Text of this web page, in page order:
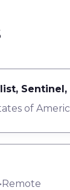
of
•Remote